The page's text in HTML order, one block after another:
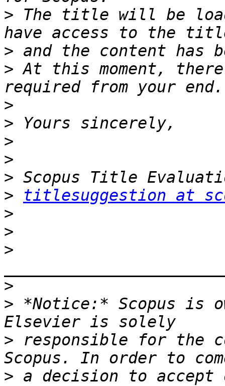
> The title will be
>
> At this moment,
>
>
>
>
>
>
titlesuggestion at
>
>
>
>
> *Notice:* Scopus is
> responsible for the
> a decision to